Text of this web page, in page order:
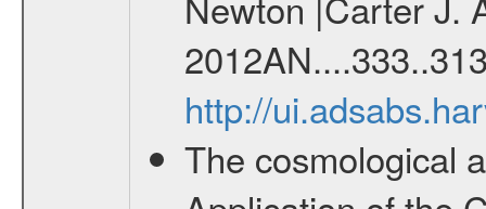
http://
The cosmological